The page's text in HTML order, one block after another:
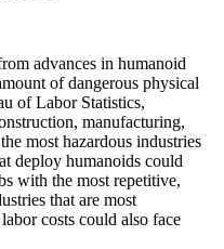
advances in humanoid
of dangerous physical
of Labor Statistics,
manufacturing,
most hazardous industries
deploy humanoids could
with the most repetitive,
that are most
costs could also face